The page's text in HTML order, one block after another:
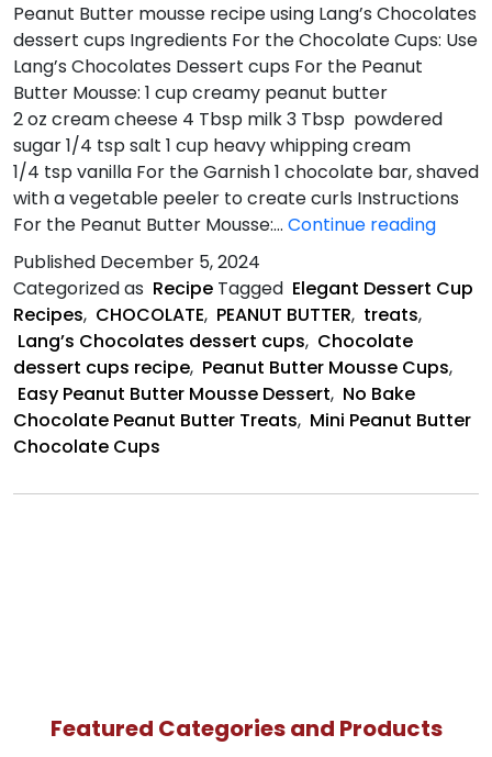
Peanut Butter mousse recipe using Lang’s Chocolates
dessert cups Ingredients For the Chocolate Cups: Use
Lang’s Chocolates Dessert cups For the Peanut
Butter Mousse: 1 cup creamy peanut butter
2 oz cream cheese 4 Tbsp milk 3 Tbsp powdered
sugar 1/4 tsp salt 1 cup heavy whipping cream
1/4 tsp vanilla For the Garnish 1 chocolate bar, shaved
with a vegetable peeler to create curls Instructions
For the Peanut Butter Mousse:… Continue reading
recipe
Published December 5, 2024
Categorized as Recipe Tagged Elegant Dessert Cup
Recipes, CHOCOLATE, PEANUT BUTTER, treats,
Lang’s Chocolates dessert cups, Chocolate
dessert cups recipe, Peanut Butter Mousse Cups,
Easy Peanut Butter Mousse Dessert, No Bake
Chocolate Peanut Butter Treats, Mini Peanut Butter
Chocolate Cups
Featured Categories and Products